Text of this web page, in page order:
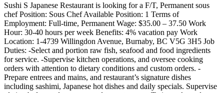
Sushi S Japanese Restaurant is looking for a F/T, Permanent sous
chef Position: Sous Chef Available Position: 1 Terms of
Employment: Full-time, Permanent Wage: $35.00 – 37.50 Work
Hour: 30-40 hours per week Benefits: 4% vacation pay Work
Location: 1-4739 Willingdon Avenue, Burnaby, BC V5G 3H5 Job
Duties: -Select and portion raw fish, seafood and food ingredients
for service. -Supervise kitchen operations, and oversee cooking
orders with attention to dietary conditions and custom orders. -
Prepare entrees and mains, and restaurant’s signature dishes
including sashimi, Japanese hot dishes and daily specials. Supervise